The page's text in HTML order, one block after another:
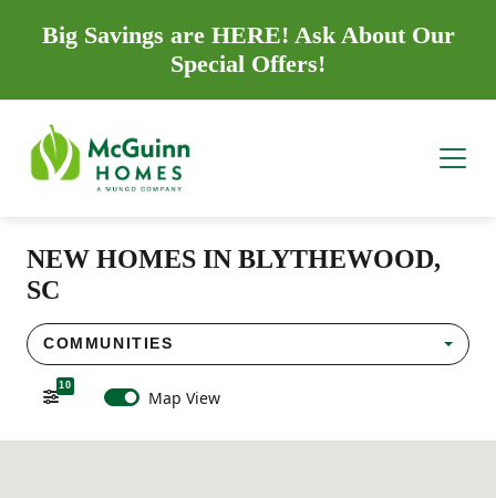
Big Savings are HERE! Ask About Our
Special Offers!
NEW HOMES IN BLYTHEWOOD,
SC
COMMUNITIES
10
Map View